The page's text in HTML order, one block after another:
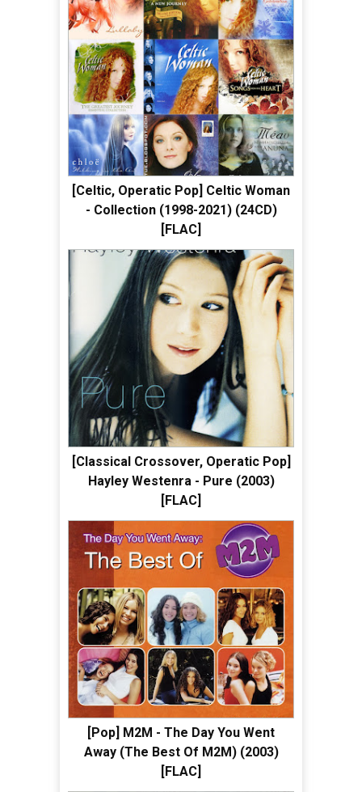
[Celtic, Operatic Pop] Celtic Woman
- Collection (1998-2021) (24CD)
[FLAC]
[Classical Crossover, Operatic Pop]
Hayley Westenra - Pure (2003)
[FLAC]
[Pop] M2M - The Day You Went
Away (The Best Of M2M) (2003)
[FLAC]